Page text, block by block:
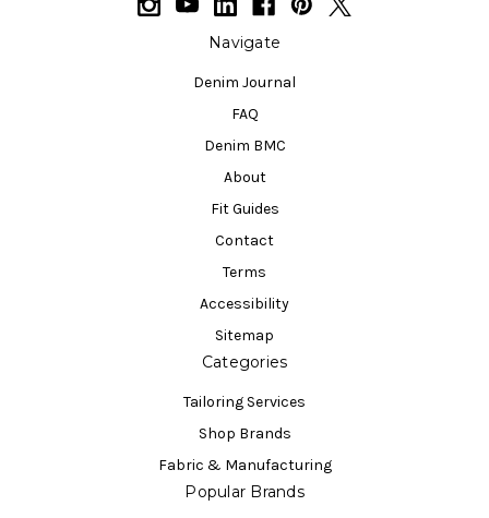
Navigate
Denim Journal
FAQ
Denim BMC
About
Fit Guides
Contact
Terms
Accessibility
Sitemap
Categories
Tailoring Services
Shop Brands
Fabric & Manufacturing
Popular Brands